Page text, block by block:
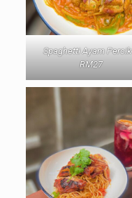
Spaghetti Ayam
RM27